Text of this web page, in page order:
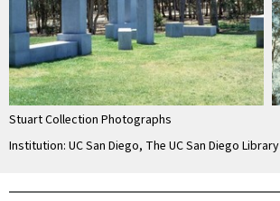
Stuart Collection Photographs
Institution: UC San Diego, The UC San Diego Library